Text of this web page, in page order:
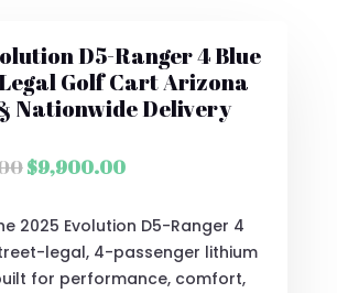
D5-Ranger 4 Blue
Golf Cart Arizona
Nationwide Delivery
Original
was:
$10,900.00.
$9,900.00Current
is:
$9,900.00.
2025 Evolution D5-Ranger 4
legal, 4-passenger lithium
for performance, comfort,